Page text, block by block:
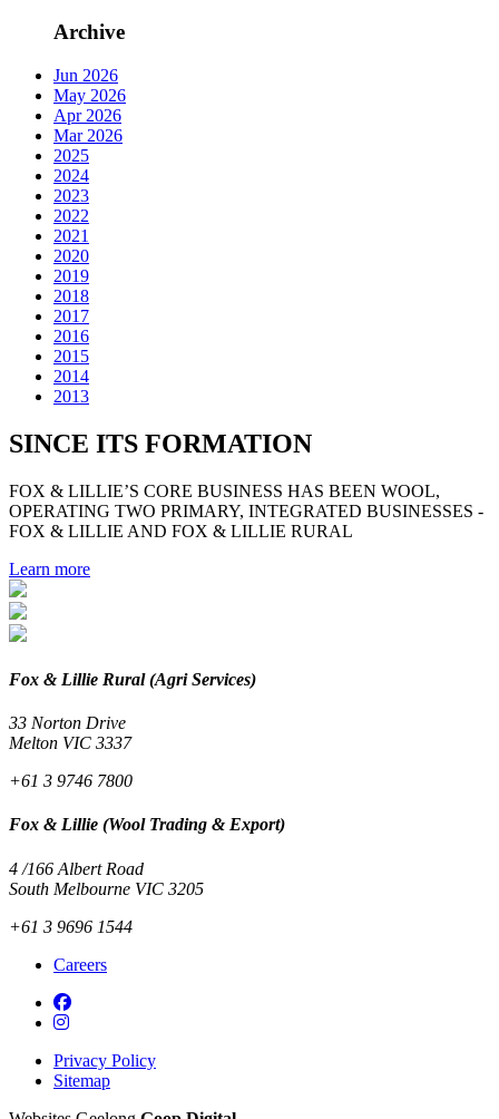
Archive
Jun 2026
May 2026
Apr 2026
Mar 2026
2025
2024
2023
2022
2021
2020
2019
2018
2017
2016
2015
2014
2013
SINCE ITS FORMATION
FOX & LILLIE’S CORE BUSINESS HAS BEEN WOOL,
OPERATING TWO PRIMARY, INTEGRATED BUSINESSES -
FOX & LILLIE AND FOX & LILLIE RURAL
Learn more
Fox & Lillie Rural (Agri Services)
33 Norton Drive
Melton VIC 3337
+61 3 9746 7800
Fox & Lillie (Wool Trading & Export)
4 /166 Albert Road
South Melbourne VIC 3205
+61 3 9696 1544
Careers
Privacy Policy
Sitemap